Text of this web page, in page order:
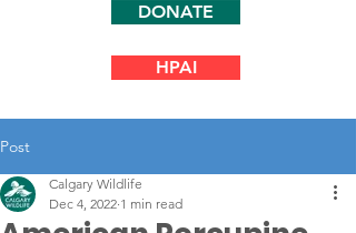
DONATE
HPAI
Post
Calgary Wildlife
Dec 4, 2022 1 min read